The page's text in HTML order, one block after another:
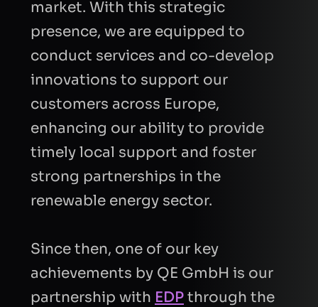
market. With this strategic
presence, we are equipped to
conduct services and co-develop
innovations to support our
customers across Europe,
enhancing our ability to provide
timely local support and foster
strong partnerships in the
renewable energy sector.
Since then, one of our key
achievements by QE GmbH is our
partnership with EDPthrough the